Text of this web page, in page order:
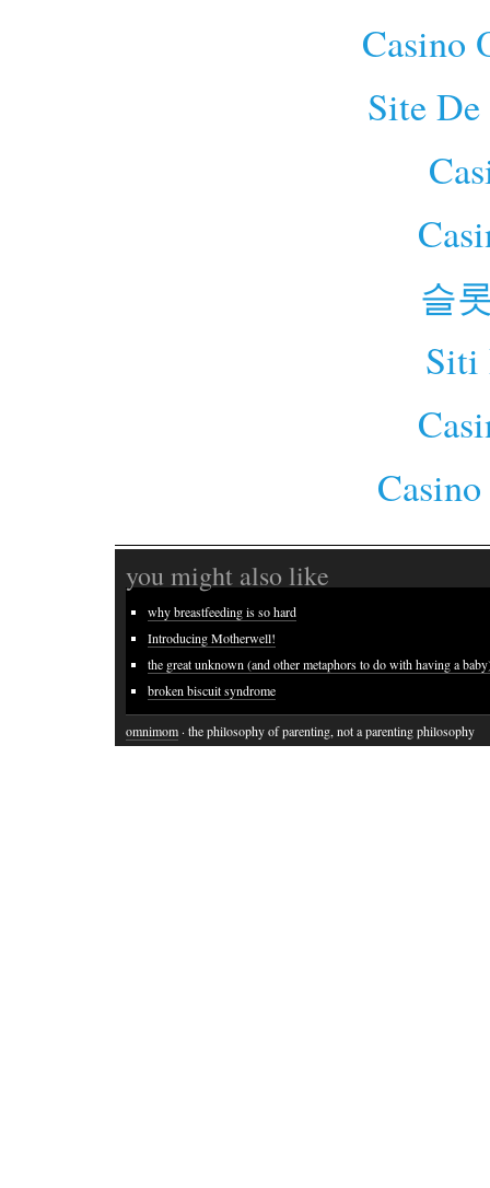
Casino
Site
슬
Siti
you might also like
why breastfeeding is so hard
Introducing Motherwell!
the great unknown (and other metaphors to do with having a
broken biscuit syndrome
omnimom · the philosophy of parenting, not a parenting philosophy